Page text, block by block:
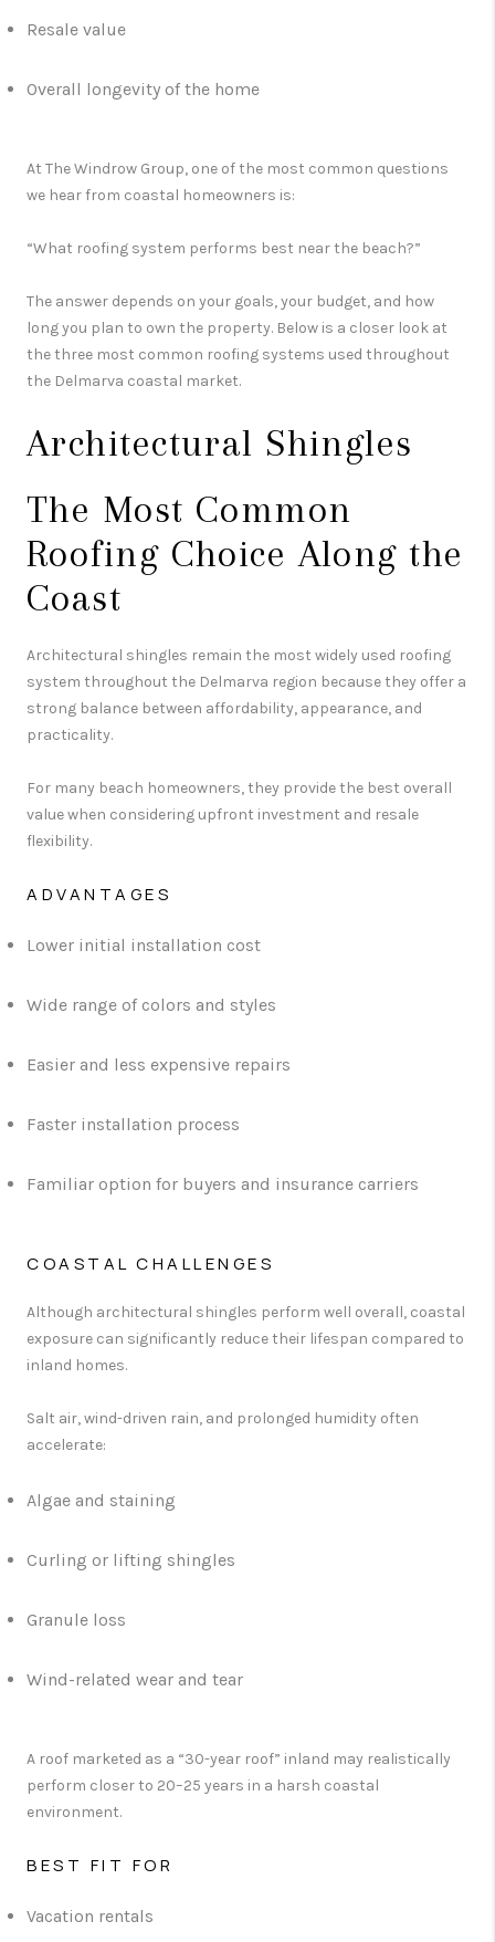
Resale value
Overall longevity of the home
At The Windrow Group, one of the most common questions
we hear from coastal homeowners is:
“What roofing system performs best near the beach?”
The answer depends on your goals, your budget, and how
long you plan to own the property. Below is a closer look at
the three most common roofing systems used throughout
the Delmarva coastal market.
Architectural Shingles
The Most Common
Roofing Choice Along the
Coast
Architectural shingles remain the most widely used roofing
system throughout the Delmarva region because they offer a
strong balance between affordability, appearance, and
practicality.
For many beach homeowners, they provide the best overall
value when considering upfront investment and resale
flexibility.
ADVANTAGES
Lower initial installation cost
Wide range of colors and styles
Easier and less expensive repairs
Faster installation process
Familiar option for buyers and insurance carriers
COASTAL CHALLENGES
Although architectural shingles perform well overall, coastal
exposure can significantly reduce their lifespan compared to
inland homes.
Salt air, wind-driven rain, and prolonged humidity often
accelerate:
Algae and staining
Curling or lifting shingles
Granule loss
Wind-related wear and tear
A roof marketed as a “30-year roof” inland may realistically
perform closer to 20–25 years in a harsh coastal
environment.
BEST FIT FOR
Vacation rentals